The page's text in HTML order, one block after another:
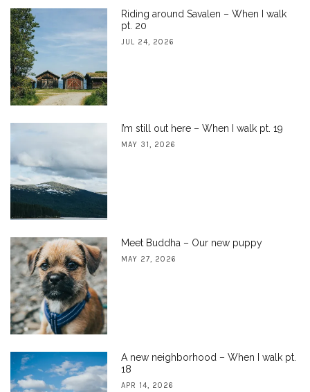
Riding around Savalen – When I walk
pt. 20
JUL 24, 2026
I’m still out here – When I walk pt. 19
MAY 31, 2026
Meet Buddha – Our new puppy
MAY 27, 2026
A new neighborhood – When I walk pt.
18
APR 14, 2026